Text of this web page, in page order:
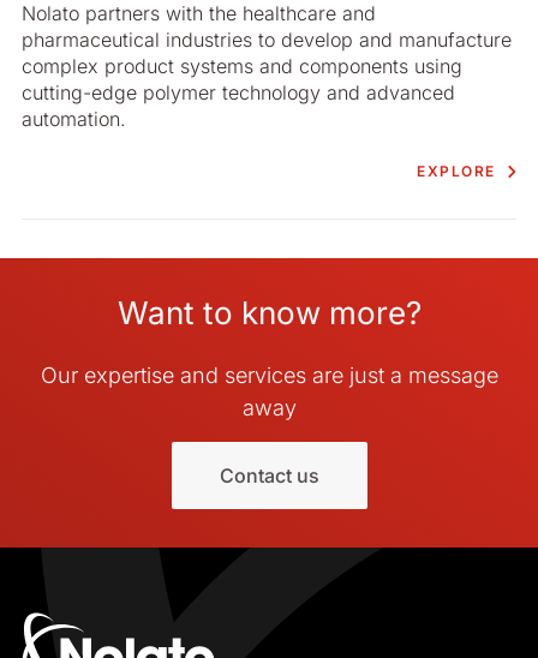
Nolato partners with the healthcare and
pharmaceutical industries to develop and manufacture
complex product systems and components using
cutting-edge polymer technology and advanced
automation.
EXPLORE
Want to know more?
Our expertise and services are just a message
away
Contact us